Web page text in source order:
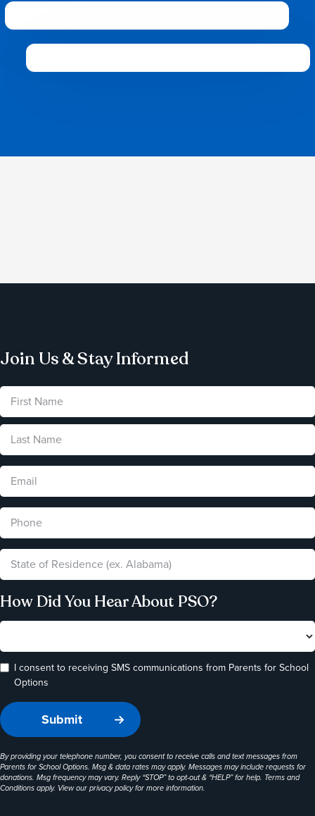
Join Us & Stay Informed
How Did You Hear About PSO?
I consent to receiving SMS communications from Parents for School
Options
By providing your telephone number, you consent to receive calls and text messages from
Parents for School Options. Msg & data rates may apply. Messages may include requests for
donations. Msg frequency may vary. Reply “STOP” to opt-out & “HELP” for help. Terms and
Conditions apply. View ourprivacy policyfor more information.